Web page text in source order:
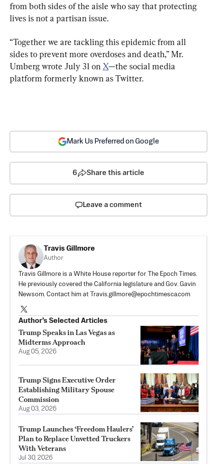
from both sides of the aisle who say that protecting
lives is not a partisan issue.
“Together we are tackling this epidemic from all
sides to prevent more overdoses and death,” Mr.
Umberg wrote July 31 on X—the social media
platform formerly known as Twitter.
Mark Us Preferred on Google
6 Share this article
Leave a comment
Travis Gillmore
Author
Travis Gillmore is a White House reporter for The Epoch Times.
He previously covered the California legislature and Gov. Gavin
Newsom. Contact him at
Travis.gillmore@epochtimesca.com
Author’s Selected Articles
Trump Speaks in Las Vegas as
Midterms Approach
Aug 05, 2026
Trump Signs Executive Order
Establishing Military Spouse
Commission
Aug 03, 2026
Trump Launches ‘Freedom Haulers’
Plan to Replace Unvetted Truckers
With Veterans
Jul 30, 2026